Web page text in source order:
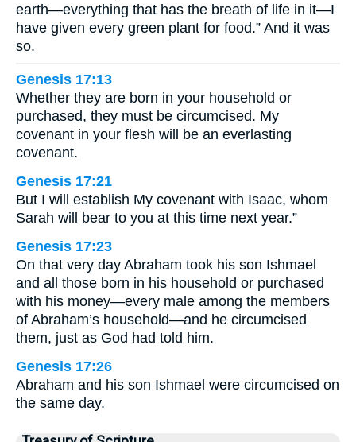
earth—everything that has the breath of life in it—I
have given every green plant for food.” And it was
so.
Genesis 17:13
Whether they are born in your household or
purchased, they must be circumcised. My
covenant in your flesh will be an everlasting
covenant.
Genesis 17:21
But I will establish My covenant with Isaac, whom
Sarah will bear to you at this time next year.”
Genesis 17:23
On that very day Abraham took his son Ishmael
and all those born in his household or purchased
with his money—every male among the members
of Abraham’s household—and he circumcised
them, just as God had told him.
Genesis 17:26
Abraham and his son Ishmael were circumcised on
the same day.